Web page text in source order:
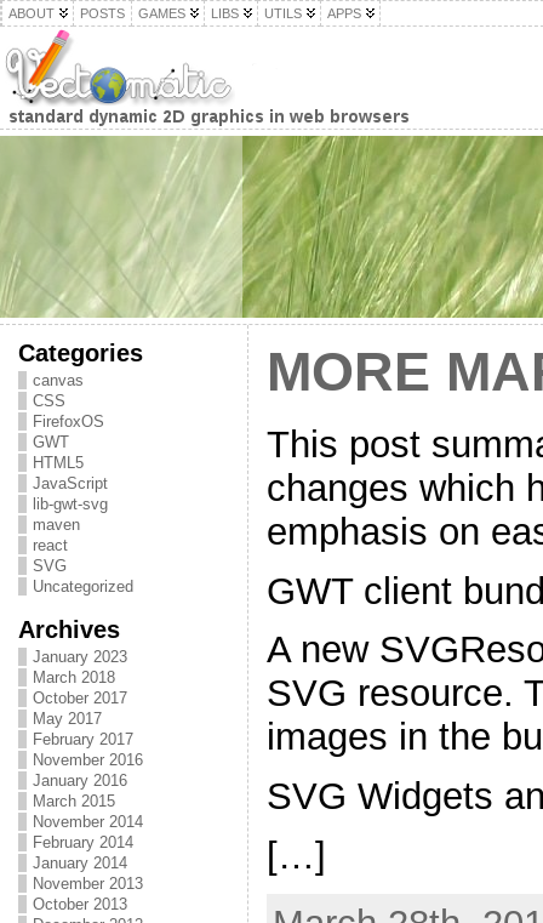
ABOUT POSTS GAMES LIBS UTILS APPS
Categories
canvas
CSS
FirefoxOS
GWT
HTML5
JavaScript
lib-gwt-svg
maven
react
SVG
Uncategorized
Archives
January 2023
March 2018
October 2017
May 2017
February 2017
November 2016
January 2016
March 2015
November 2014
February 2014
January 2014
November 2013
October 2013
MORE
This post
changes which
emphasis on
GWT client
A new
SVG resource.
images in the
SVG Widgets
[…]